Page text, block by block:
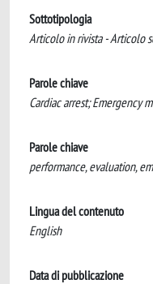
Sottotipologia
Articolo in rivista - Articolo
Parole chiave
Cardiac arrest; Emergency
Parole chiave
performance, evaluation,
Lingua del contenuto
English
Data di pubblicazione